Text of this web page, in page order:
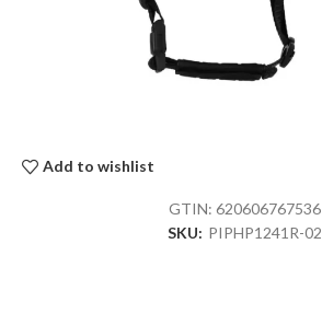
Add to wishlist
GTIN:620606767536
SKU: PIPHP1241R-02